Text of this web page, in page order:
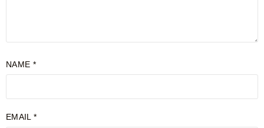
NAME *
EMAIL *